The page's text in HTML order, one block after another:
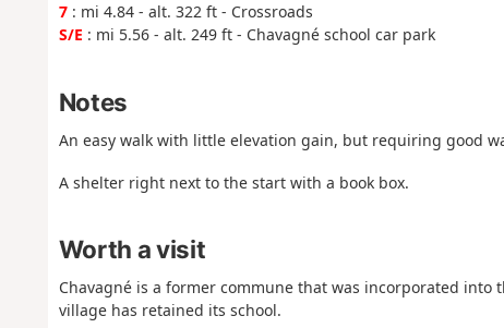
7: mi 4.84 - alt. 322 ft - Crossroads
S/E : mi 5.56 - alt. 249 ft - Chavagné school car park
Notes
An easy walk with little elevation gain, but requiring good
A shelter right next to the start with a book box.
Worth a visit
Chavagné is a former commune that was incorporated into
village has retained its school.